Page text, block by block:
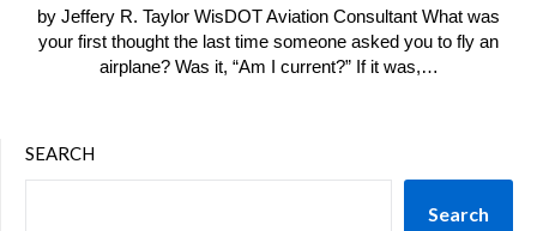
by Jeffery R. Taylor WisDOT Aviation Consultant What was
your first thought the last time someone asked you to fly an
airplane? Was it, “Am I current?” If it was,…
SEARCH
Search